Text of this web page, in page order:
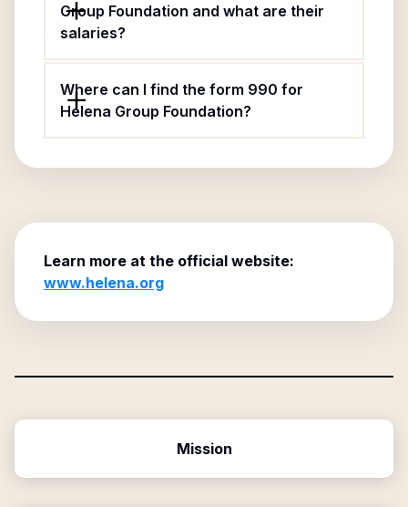
Group Foundation and what are their
salaries?
Where can I find the form 990 for
Helena Group Foundation?
Learn more at the official website:
www.helena.org
Mission